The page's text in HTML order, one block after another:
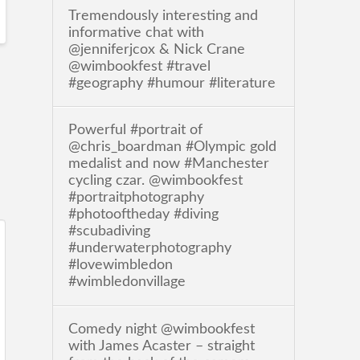
Tremendously interesting and
informative chat with
@jenniferjcox & Nick Crane
@wimbookfest #travel
#geography #humour #literature
Powerful #portrait of
@chris_boardman #Olympic gold
medalist and now #Manchester
cycling czar. @wimbookfest
#portraitphotography
#photooftheday #diving
#scubadiving
#underwaterphotography
#lovewimbledon
#wimbledonvillage
Comedy night @wimbookfest
with James Acaster – straight